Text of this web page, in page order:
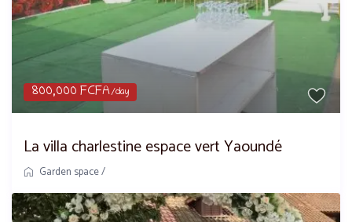
800,000 FCFA/day
La villa charlestine espace vert Yaoundé
Garden space/